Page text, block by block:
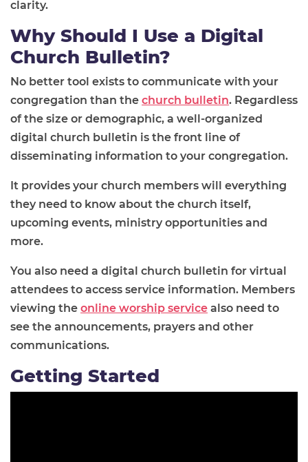
clarity.
Why Should I Use a Digital
Church Bulletin?
No better tool exists to communicate with your
congregation than the church bulletin. Regardless
of the size or demographic, a well-organized
digital church bulletin is the front line of
disseminating information to your congregation.
It provides your church members will everything
they need to know about the church itself,
upcoming events, ministry opportunities and
more.
You also need a digital church bulletin for virtual
attendees to access service information. Members
viewing the online worship service also need to
see the announcements, prayers and other
communications.
Getting Started